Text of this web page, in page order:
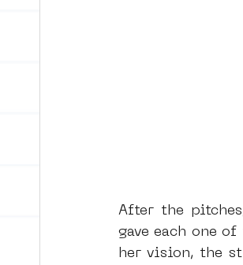
After the
gave each one
her vision, the